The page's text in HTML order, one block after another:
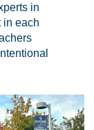
in
in each